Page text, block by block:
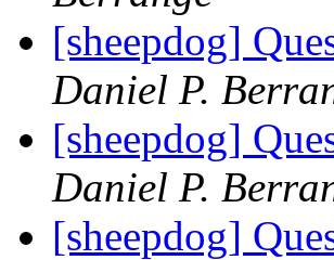
[sheepdog]
Daniel P.
[sheepdog]
Daniel P.
[sheepdog]